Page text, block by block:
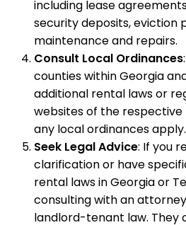
including lease
security deposits, eviction
maintenance and repairs.
Consult Local Ordinances
counties within Georgia
additional rental laws or
websites of the respective
any local ordinances apply.
Seek Legal Advice: If you
clarification or have
rental laws in Georgia or
consulting with an
landlord-tenant law. They